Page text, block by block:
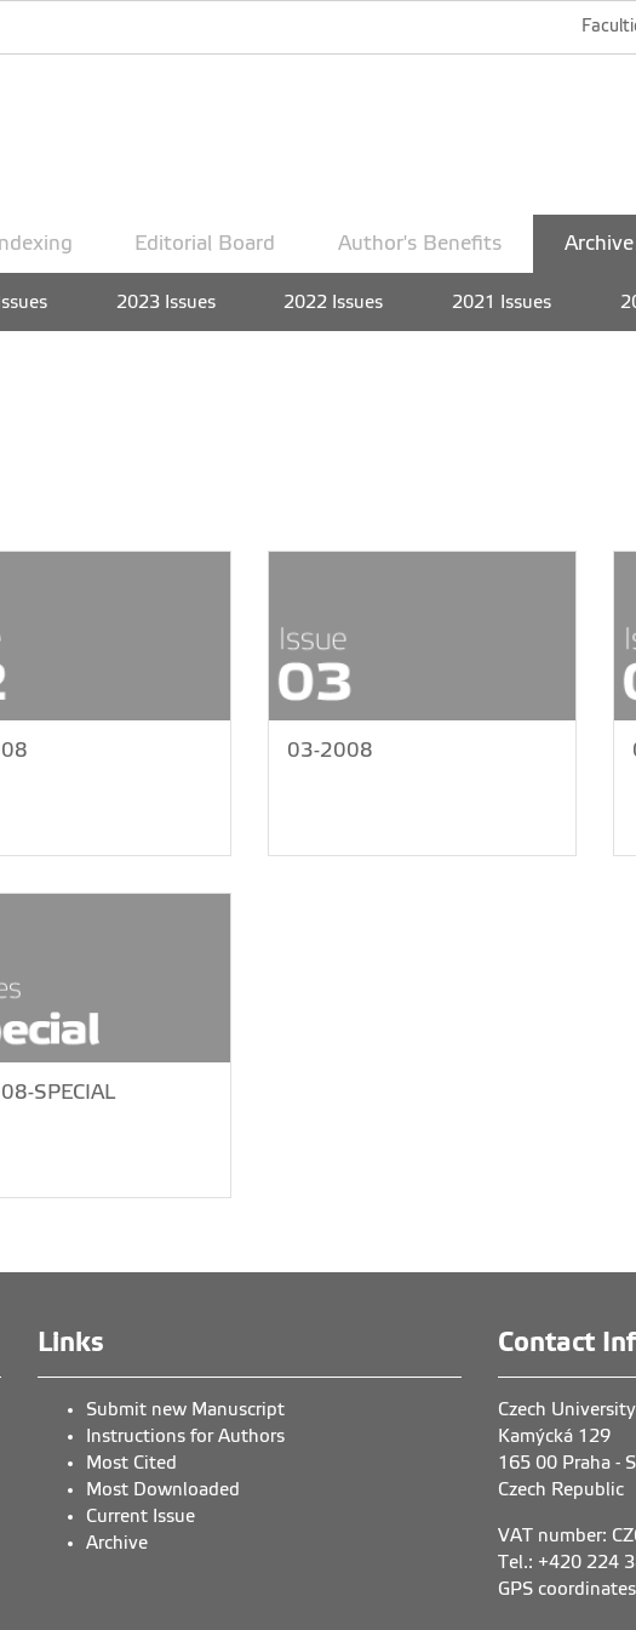
Editorial Board Author's Benefits Archive
2023 Issues 2022 Issues 2021 Issues
03-2008
SPECIAL
Links
Submit new Manuscript
Instructions for Authors
Most Cited
Most Downloaded
Current Issue
Archive
Contact
Czech
Kamýcká 129
165 00 Praha -
Czech Republic
VAT number:
Tel.: +420 224
GPS